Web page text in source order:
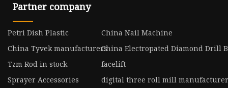
Partner company
Petri Dish Plastic
China Nail Machine
China Tyvek manufacturersChina Electropated Diamond Drill
Tzm Rod in stock
facelift
Sprayer Accessories
digital three roll mill manufacturer